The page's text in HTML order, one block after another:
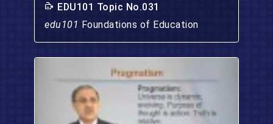
EDU101 Topic No.031
edu101 Foundations of Education